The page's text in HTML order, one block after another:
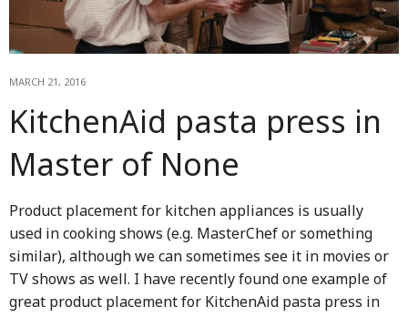
MARCH 21, 2016
KitchenAid pasta press in
Master of None
Product placement for kitchen appliances is usually
used in cooking shows (e.g. MasterChef or something
similar), although we can sometimes see it in movies or
TV shows as well. I have recently found one example of
great product placement for KitchenAid pasta press in